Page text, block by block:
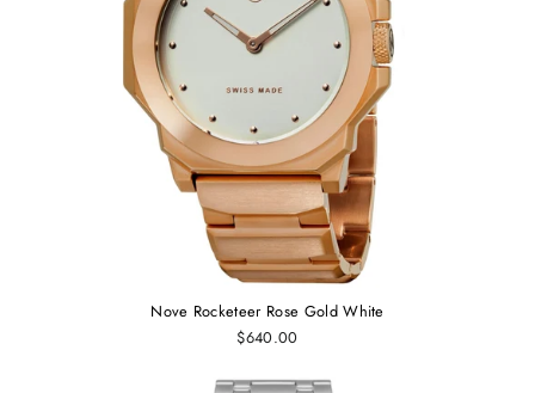
Nove Rocketeer Rose Gold White
$640.00